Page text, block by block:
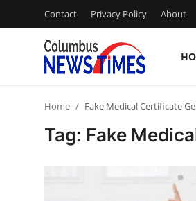
Contact Privacy Policy About
Home Fake Medical Certificate
Tag: Fake